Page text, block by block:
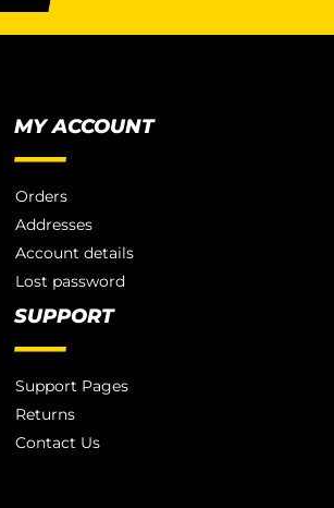
MY ACCOUNT
Orders
Addresses
Account details
Lost password
SUPPORT
Support Pages
Returns
Contact Us